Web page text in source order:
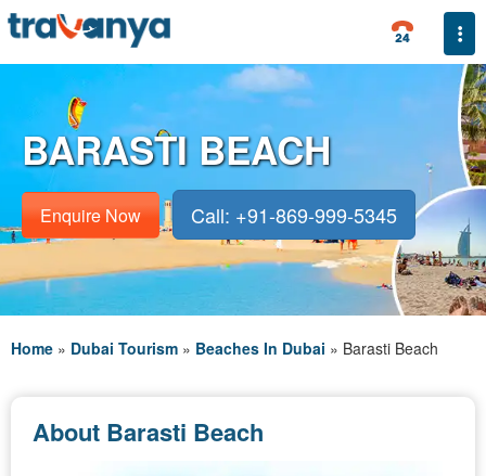
BARASTI BEACH
Enquire Now Call: +91-869-999-5345
Home » Dubai Tourism » Beaches In Dubai » Barasti Beach
About Barasti Beach